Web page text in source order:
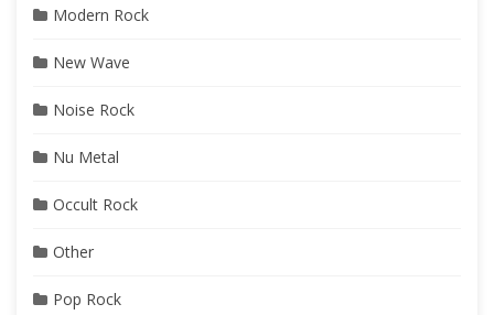
Modern Rock
New Wave
Noise Rock
Nu Metal
Occult Rock
Other
Pop Rock